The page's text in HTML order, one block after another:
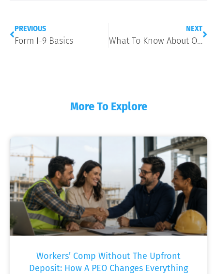
PREVIOUS
Form I-9 Basics
NEXT
What To Know About Onboarding New Employees
More To Explore
Workers’ Comp Without The Upfront
Deposit: How A PEO Changes Everything